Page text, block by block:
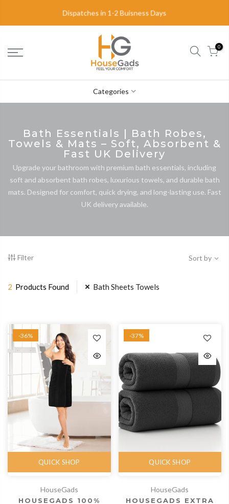
0
Categories
Bath Essentials | Bath Robes,
Towels & Mats – Soft, Absorbent &
Fast UK Delivery
Upgrade your bathroom with premium bath essentials, including
soft and absorbent bath robes, luxurious towels, and durable bath
mats. Designed for comfort, quick drying, and long-lasting use. Fast
UK delivery available.
Filter Sort by
2 Products Found Bath Sheets Towels
-36%
QUICK SHOP
HouseGads
HOUSEGADS 100%
-37%
QUICK SHOP
HouseGads
HOUSEGADS EXTRA